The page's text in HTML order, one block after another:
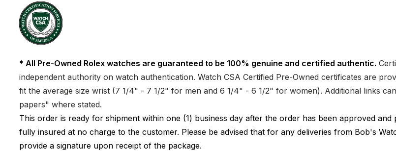
* All Pre-Owned Rolex watches are guaranteed to be 100% genuine and certified authentic.
independent authority on watch authentication. Watch CSA Certified Pre-Owned certificates are
fit the average size wrist (7 1/4" - 7 1/2" for men and 6 1/4" - 6 1/2" for women). Additional links
papers" where stated.
This order is ready for shipment within one (1) business day after the order has been approved
fully insured at no charge to the customer. Please be advised that for any deliveries from Bob's
provide a signature upon receipt of the package.